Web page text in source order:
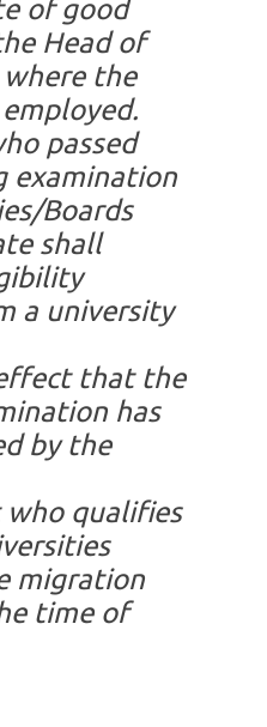
of good
Head of
the
passed
examination
Boards
shall
a university
that the
has
by the
qualifies
migration
time of